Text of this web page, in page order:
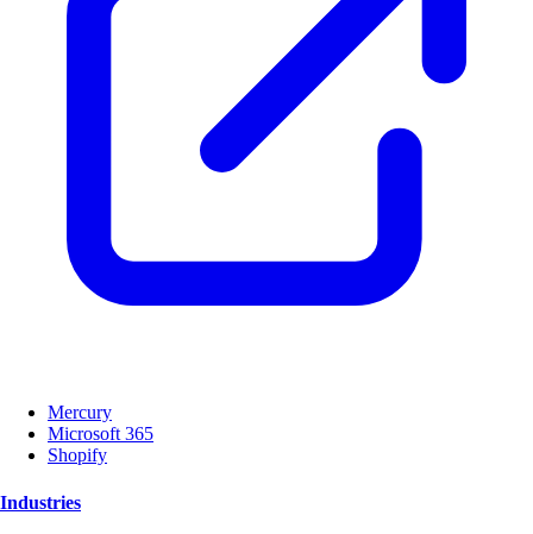
Mercury
Microsoft 365
Shopify
Industries